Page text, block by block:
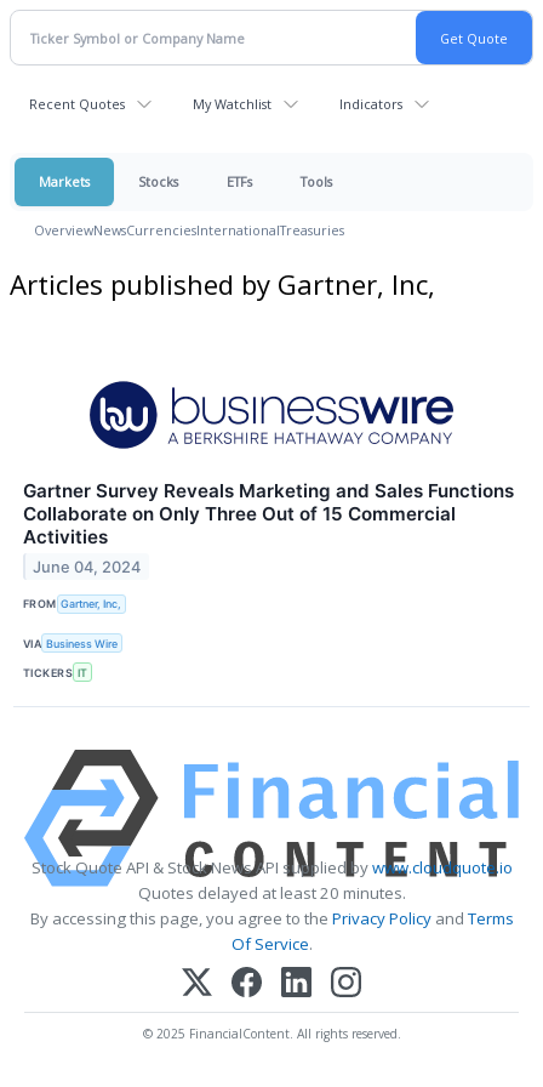
Recent Quotes My Watchlist Indicators
Markets Stocks ETFs Tools
OverviewNewsCurrenciesInternationalTreasuries
Articles published by Gartner, Inc,
Gartner Survey Reveals Marketing and Sales Functions
Collaborate on Only Three Out of 15 Commercial
Activities
June 04, 2024
FROM Gartner, Inc,
VIA Business Wire
TICKERS IT
Stock Quote API & Stock News API supplied bywww.cloudquote.io
Quotes delayed at least 20 minutes.
By accessing this page, you agree to the Privacy PolicyandTerms
Of Service.
© 2025 FinancialContent. All rights reserved.